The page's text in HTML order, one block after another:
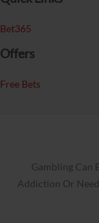
Bet365
Offers
Free Bets
Gambling Can
Addiction Or